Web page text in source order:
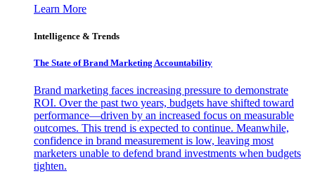
Learn More
Intelligence & Trends
The State of Brand Marketing Accountability
Brand marketing faces increasing pressure to demonstrate
ROI. Over the past two years, budgets have shifted toward
performance—driven by an increased focus on measurable
outcomes. This trend is expected to continue. Meanwhile,
confidence in brand measurement is low, leaving most
marketers unable to defend brand investments when budgets
tighten.